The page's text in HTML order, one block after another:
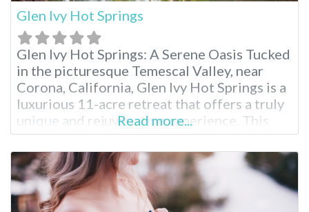
Glen Ivy Hot Springs
Glen Ivy Hot Springs: A Serene Oasis Tucked
in the picturesque Temescal Valley, near
Corona, California, Glen Ivy Hot Springs is a
luxurious 11-acre retreat that offers a truly
unique and rejuvenating experience. This
renowned hot spring destination has
captivated visitors for centuries with its
natural mineral waters, world-class spa
treatments and serene ambiance. Glen Ivy
Hot Springs is a
Read more...